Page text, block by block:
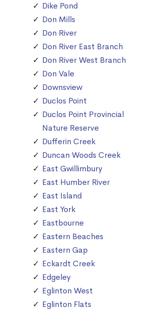
Dike Pond
Don Mills
Don River
Don River East Branch
Don River West Branch
Don Vale
Downsview
Duclos Point
Duclos Point Provincial
Nature Reserve
Dufferin Creek
Duncan Woods Creek
East Gwillimbury
East Humber River
East Island
East York
Eastbourne
Eastern Beaches
Eastern Gap
Eckardt Creek
Edgeley
Eglinton West
Eglinton Flats